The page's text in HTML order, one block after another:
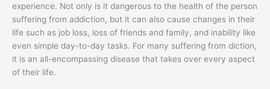
experience. Not only is it dangerous to the health of the person
suffering from addiction, but it can also cause changes in their
life such as job loss, loss of friends and family, and inability like
even simple day-to-day tasks. For many suffering from diction,
it is an all-encompassing disease that takes over every aspect
of their life.